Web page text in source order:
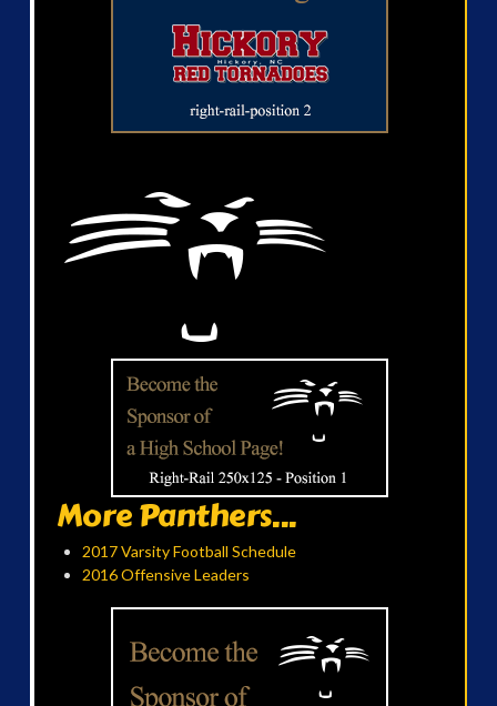
More Panthers...
2017 Varsity Football Schedule
2016 Offensive Leaders